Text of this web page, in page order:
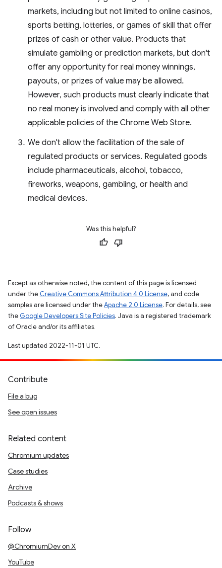
markets, including but not limited to online casinos,
sports betting, lotteries, or games of skill that offer
prizes of cash or other value. Products that
simulate gambling or prediction markets, but don't
offer any opportunity for real money winnings,
payouts, or prizes of value may be allowed.
However, such products must clearly indicate that
no real money is involved and comply with all other
applicable policies of the Chrome Web Store.
We don't allow the facilitation of the sale of
regulated products or services. Regulated goods
include pharmaceuticals, alcohol, tobacco,
fireworks, weapons, gambling, or health and
medical devices.
Was this helpful?
Except as otherwise noted, the content of this page is licensed
under the Creative Commons Attribution 4.0 License, and code
samples are licensed under theApache 2.0 License. For details, see
the Google Developers Site Policies. Java is a registered trademark
of Oracle and/or its affiliates.
Last updated 2022-11-01 UTC.
Contribute
File a bug
See open issues
Related content
Chromium updates
Case studies
Archive
Podcasts & shows
Follow
@ChromiumDev on X
YouTube